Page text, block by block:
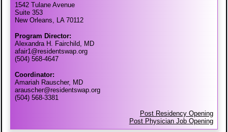
1542 Tulane Avenue
Suite 353
New Orleans, LA 70112
Program Director:
Alexandra H. Fairchild, MD
afair1@residentswap.org
(504) 568-4647
Coordinator:
Amariah Rauscher, MD
arauscher@residentswap.org
(504) 568-3381
Post Residency Opening
Post Physician Job Opening